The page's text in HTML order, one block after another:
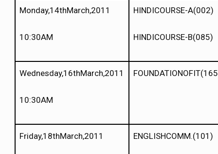
Monday,14thMarch,2011
10:30AM
HINDICOURSE-A(002)
HINDICOURSE-B(085)
Wednesday,16thMarch,2011
10:30AM
Friday,18thMarch,2011 ENGLISHCOMM.(101)